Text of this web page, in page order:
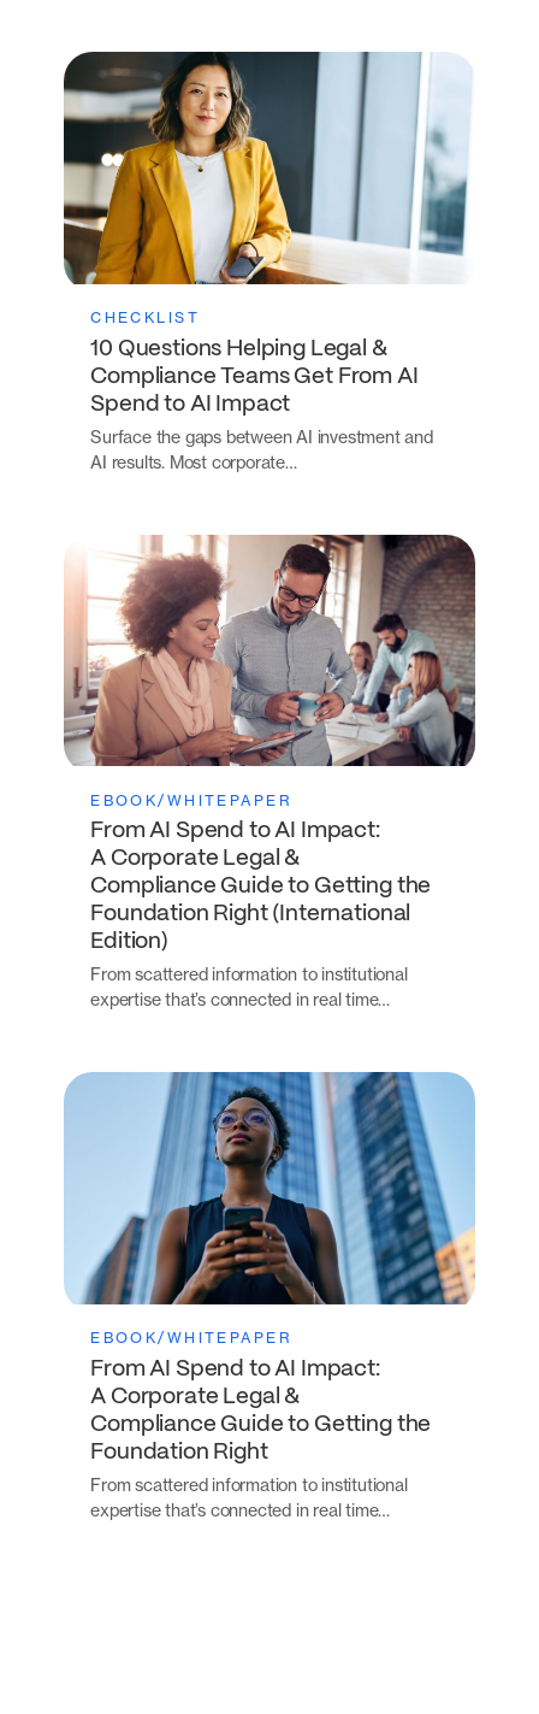
CHECKLIST
10 Questions Helping Legal &
Compliance Teams Get From AI
Spend to AI Impact
Surface the gaps between AI investment and
AI results. Most corporate…
EBOOK/WHITEPAPER
From AI Spend to AI Impact:
A Corporate Legal &
Compliance Guide to Getting the
Foundation Right (International
Edition)
From scattered information to institutional
expertise that’s connected in real time…
EBOOK/WHITEPAPER
From AI Spend to AI Impact:
A Corporate Legal &
Compliance Guide to Getting the
Foundation Right
From scattered information to institutional
expertise that’s connected in real time…